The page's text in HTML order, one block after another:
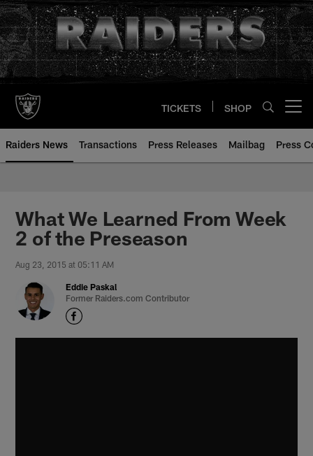
Skip
to
main
content
TICKETS SHOP
Raiders News Transactions Press Releases Mailbag Press
What We Learned From Week
2 of the Preseason
Aug 23, 2015 at 05:11 AM
Eddie Paskal
Former Raiders.com Contributor